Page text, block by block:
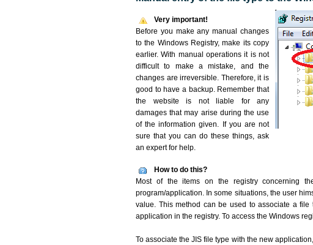
Very important!
Before you make any manual changes
to the Windows Registry, make its copy
earlier. With manual operations it is not
difficult to make a mistake, and the
changes are irreversible. Therefore, it is
good to have a backup. Remember that
the website is not liable for any
damages that may arise during the use
of the information given. If you are not
sure that you can do these things, ask
an expert for help.
How to do this?
Most of the items on the registry concerning
program/application. In some situations, the user
value. This method can be used to associate a
application in the registry. To access the Windows
To associate the JIS file type with the new